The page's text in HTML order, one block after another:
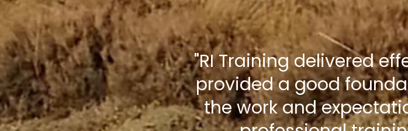
"RI Training delivered
provided a good
the work and